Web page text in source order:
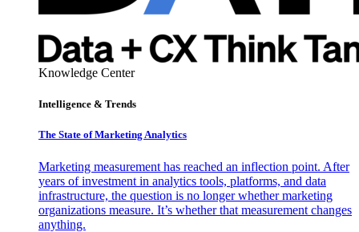
Knowledge Center
Intelligence & Trends
The State of Marketing Analytics
Marketing measurement has reached an inflection point. After
years of investment in analytics tools, platforms, and data
infrastructure, the question is no longer whether marketing
organizations measure. It’s whether that measurement changes
anything.